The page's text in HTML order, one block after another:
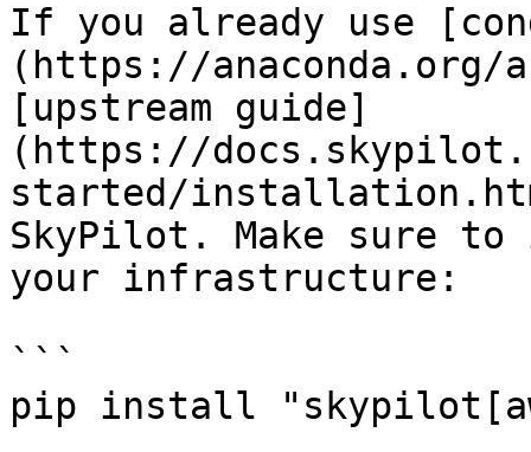
If you already use
(https://anaconda.org/
[upstream guide]
(https://
started/
SkyPilot. Make sure
your infrastructure:
```
pip install